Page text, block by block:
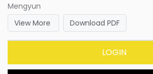
Mengyun
View More
Download PDF
LOGIN